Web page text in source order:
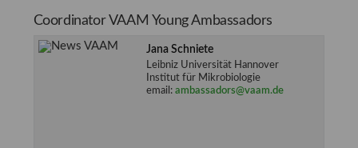
Coordinator VAAM Young Ambassadors
Jana Schniete
Leibniz Universität Hannover
Institut für Mikrobiologie
email: ambassadors@vaam.de